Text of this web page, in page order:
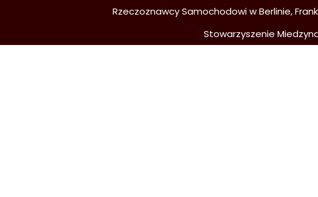
Rzeczoznawcy Samochodowi w Berlinie,
Stowarzyszenie